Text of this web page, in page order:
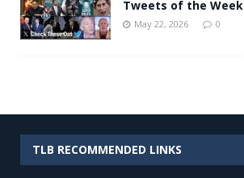
Tweets of the Week
May 22, 2026 0
TLB RECOMMENDED LINKS